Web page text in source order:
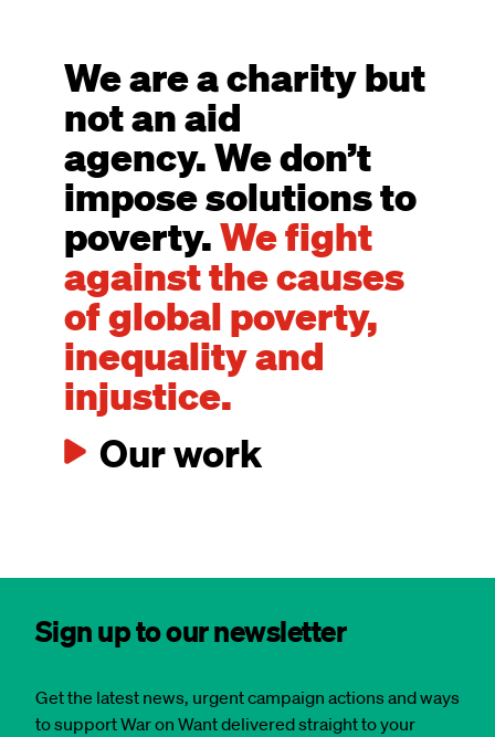
We are a charity but
not an aid
agency. We don’t
impose solutions to
poverty.We fight
against the causes
of global poverty,
inequality and
injustice.
Our work
Sign up to our newsletter
Get the latest news, urgent campaign actions and ways
to support War on Want delivered straight to your